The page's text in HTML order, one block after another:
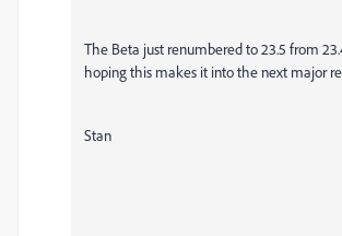
The Beta just renumbered to 23.5 from
hoping this makes it into the next major
Stan